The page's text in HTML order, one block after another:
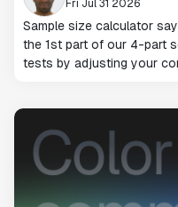
Fri Jul 31 2026
Sample size calculator
the 1st part of our 4-part
tests by adjusting your